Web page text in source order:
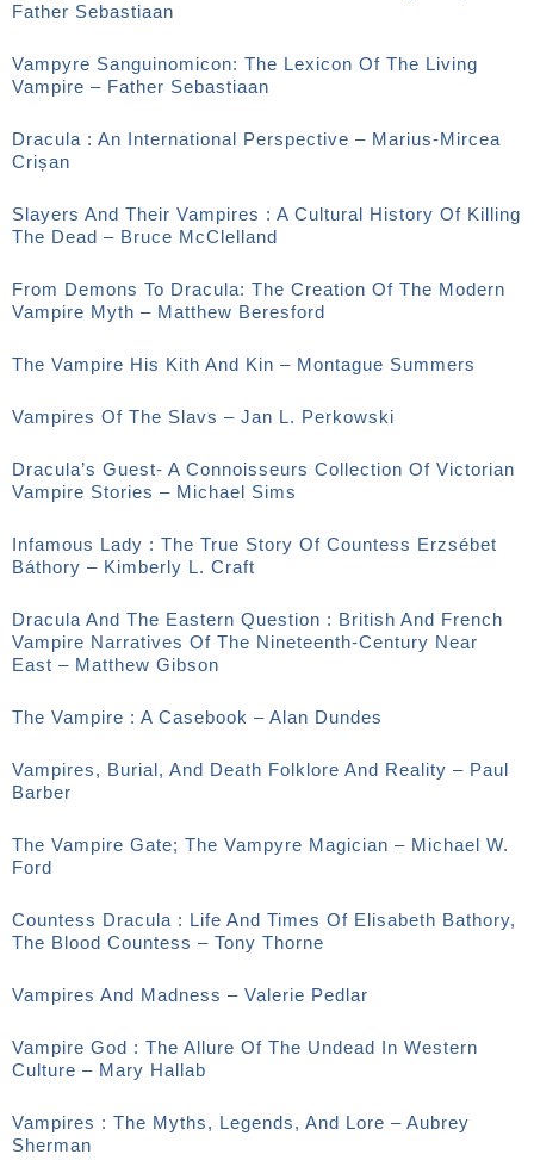
Father Sebastiaan
Vampyre Sanguinomicon: The Lexicon Of The Living
Vampire – Father Sebastiaan
Dracula : An International Perspective – Marius-Mircea
Crișan
Slayers And Their Vampires : A Cultural History Of Killing
The Dead – Bruce McClelland
From Demons To Dracula: The Creation Of The Modern
Vampire Myth – Matthew Beresford
The Vampire His Kith And Kin – Montague Summers
Vampires Of The Slavs – Jan L. Perkowski
Dracula’s Guest- A Connoisseurs Collection Of Victorian
Vampire Stories – Michael Sims
Infamous Lady : The True Story Of Countess Erzsébet
Báthory – Kimberly L. Craft
Dracula And The Eastern Question : British And French
Vampire Narratives Of The Nineteenth-Century Near
East – Matthew Gibson
The Vampire : A Casebook – Alan Dundes
Vampires, Burial, And Death Folklore And Reality – Paul
Barber
The Vampire Gate; The Vampyre Magician – Michael W.
Ford
Countess Dracula : Life And Times Of Elisabeth Bathory,
The Blood Countess – Tony Thorne
Vampires And Madness – Valerie Pedlar
Vampire God : The Allure Of The Undead In Western
Culture – Mary Hallab
Vampires : The Myths, Legends, And Lore – Aubrey
Sherman